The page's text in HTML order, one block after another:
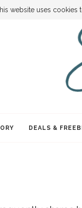
SAMI CONTACT SAMI
DEALS &
website uses cookies